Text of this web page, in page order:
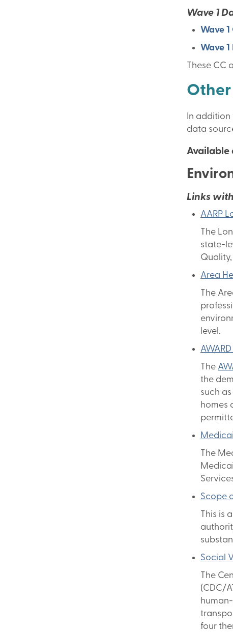
Wave 1
Wave
Wave
These CC
Other
In addition
data
Available
Links
AARP
The
state-
Area
The
level.
The
the
such
homes
The
Scope
This is
Social
The
(CDC/
four